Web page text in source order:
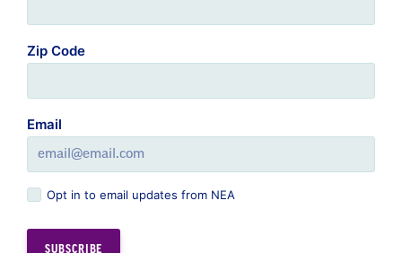
Zip Code
Email
Opt in to email updates from NEA